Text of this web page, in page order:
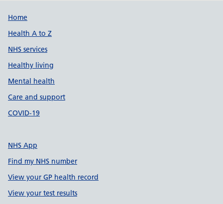
Support links
Home
Health A to Z
NHS services
Healthy living
Mental health
Care and support
COVID-19
NHS App
Find my NHS number
View your GP health record
View your test results